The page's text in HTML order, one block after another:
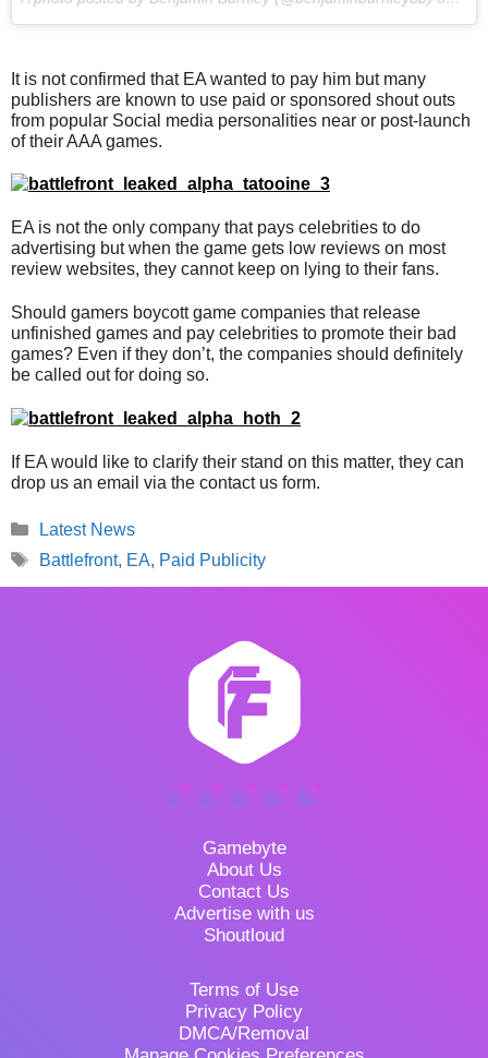
It is not confirmed that EA wanted to pay him but many
publishers are known to use paid or sponsored shout outs
from popular Social media personalities near or post-launch
of their AAA games.
EA is not the only company that pays celebrities to do
advertising but when the game gets low reviews on most
review websites, they cannot keep on lying to their fans.
Should gamers boycott game companies that release
unfinished games and pay celebrities to promote their bad
games? Even if they don’t, the companies should definitely
be called out for doing so.
If EA would like to clarify their stand on this matter, they can
drop us an email via the contact us form.
Categories
Latest News
Tags
Battlefront, EA, Paid Publicity
Gamebyte
About Us
Contact Us
Advertise with us
Shoutloud
Terms of Use
Privacy Policy
DMCA/Removal